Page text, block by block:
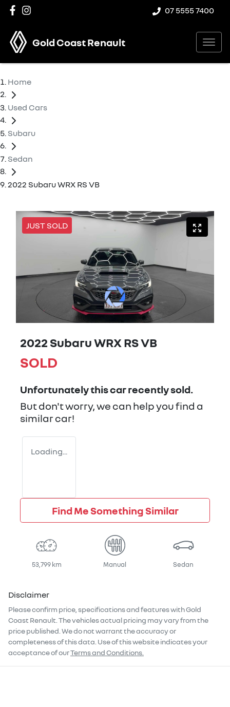
07 5555 7400
Gold Coast Renault
Home
Used Cars
Subaru
Sedan
2022 Subaru WRX RS VB
JUST SOLD
2022 Subaru WRX RS VB
SOLD
Unfortunately thiscarrecently sold.
But don't worry, we can help you find a
similarcar!
Loading...
Find Me Something Similar
53,799 km Manual Sedan
Disclaimer
Please confirm price, specifications and features withGold
Coast Renault . The vehicles actual pricing may vary from the
price published. We do not warrant the accuracy or
completeness of this data. Use of this website indicates your
acceptance of ourTerms and Conditions.